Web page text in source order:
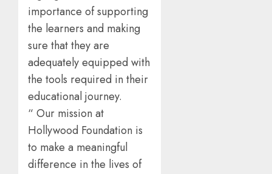
importance of supporting
the learners and making
sure that they are
adequately equipped with
the tools required in their
educational journey.
“ Our mission at
Hollywood Foundation is
to make a meaningful
difference in the lives of